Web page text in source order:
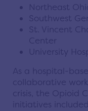
Northeast
Southwest
St. Vincent
Center
University
As a hospital-
collaborative
crisis, the Opioid
initiatives included: